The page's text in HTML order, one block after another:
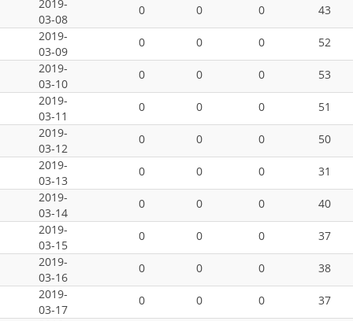
2019-
03-08
0 0 0
43
2019-
03-09
0 0 0
52
2019-
03-10
0 0 0
53
2019-
03-11
0 0 0
51
2019-
03-12
0 0 0
50
2019-
03-13
0 0 0
31
2019-
03-14
0 0 0
40
2019-
03-15
0 0 0
37
2019-
03-16
0 0 0
38
2019-
03-17
0 0 0
37